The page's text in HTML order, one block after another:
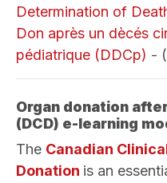
Determination of
Don après un dècés
pédiatrique (DDCp) -
Organ donation
(DCD) e-learning
The Canadian
Donation is an